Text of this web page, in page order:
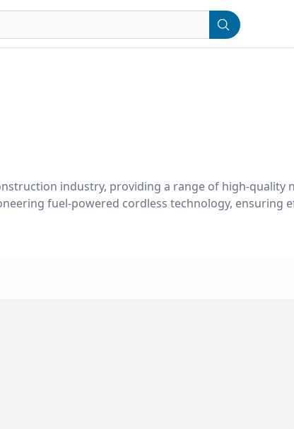
industry, providing a range of high-quality
fuel-powered cordless technology, ensuring